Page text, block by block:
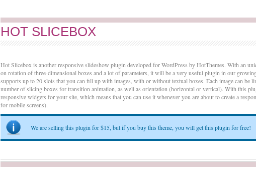
HOT SLICEBOX
Hot Slicebox is another responsive slideshow plugin developed for WordPress by HotThemes. With an
on rotation of three-dimensional boxes and a lot of parameters, it will be a very useful plugin in our
supports up to 20 slots that you can fill up with images, with or without textual boxes. Each image can be
number of slicing boxes for transition animation, as well as orientation (horizontal or vertical). With this
responsive widgets for your site, which means that you can use it whenever you are about to create a
for mobile screens).
We are selling this plugin for $15, but if you buy this theme, you will get this plugin for free!